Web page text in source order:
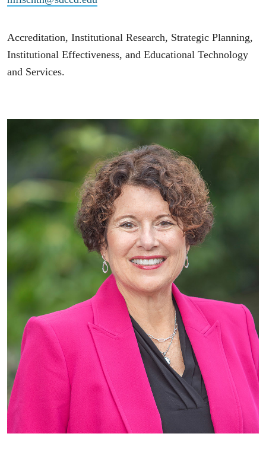
Accreditation, Institutional Research, Strategic Planning,
Institutional Effectiveness, and Educational Technology
and Services.